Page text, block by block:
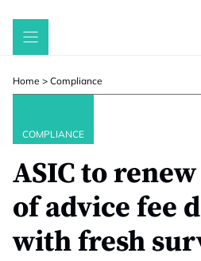
Skip
Home > Compliance
COMPLIANCE
ASIC to
of advice fee
with fresh